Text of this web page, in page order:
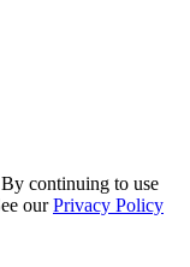
continuing to use
ourPrivacy Policy